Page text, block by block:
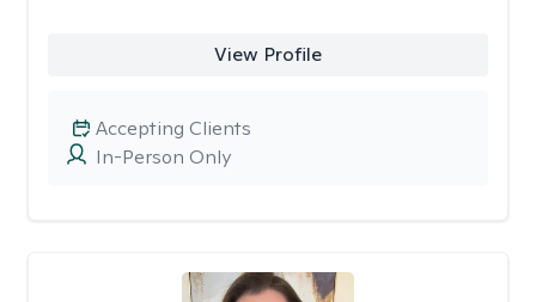
View Profile
In-Person Only
Accepting Clients